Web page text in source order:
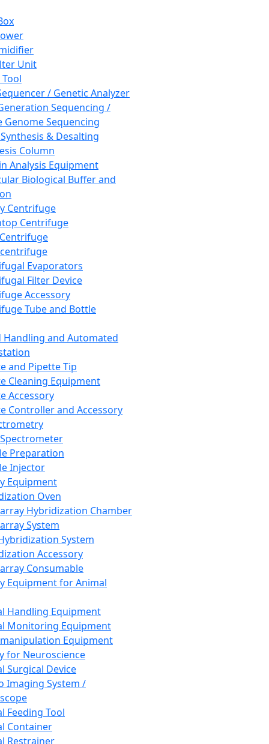
Unit
/ Genetic Analyzer
Sequencing /
Genome Sequencing
& Desalting
Column
Analysis Equipment
Biological Buffer and
Centrifuge
Centrifuge
Evaporators
Filter Device
Accessory
Tube and Bottle
Handling and Automated
and Pipette Tip
Cleaning Equipment
Accessory
Controller and Accessory
Preparation
Injector
Equipment
Oven
Hybridization Chamber
System
System
Accessory
Consumable
Equipment for Animal
Handling Equipment
Monitoring Equipment
Equipment
for Neuroscience
Surgical Device
Imaging System /
Feeding Tool
Container
Restrainer